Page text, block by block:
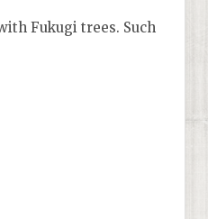
Fukugi trees. Such